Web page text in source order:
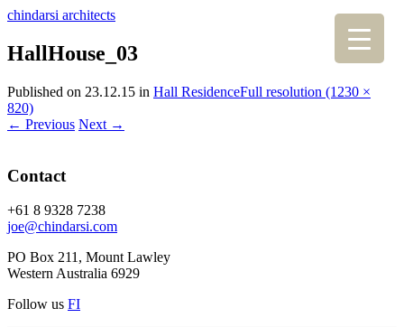
chindarsi architects
HallHouse_03
Published on 23.12.15 in Hall ResidenceFull resolution (1230 ×
820)
← Previous Next →
Contact
+61 8 9328 7238
joe@chindarsi.com
PO Box 211, Mount Lawley
Western Australia 6929
Follow us FI